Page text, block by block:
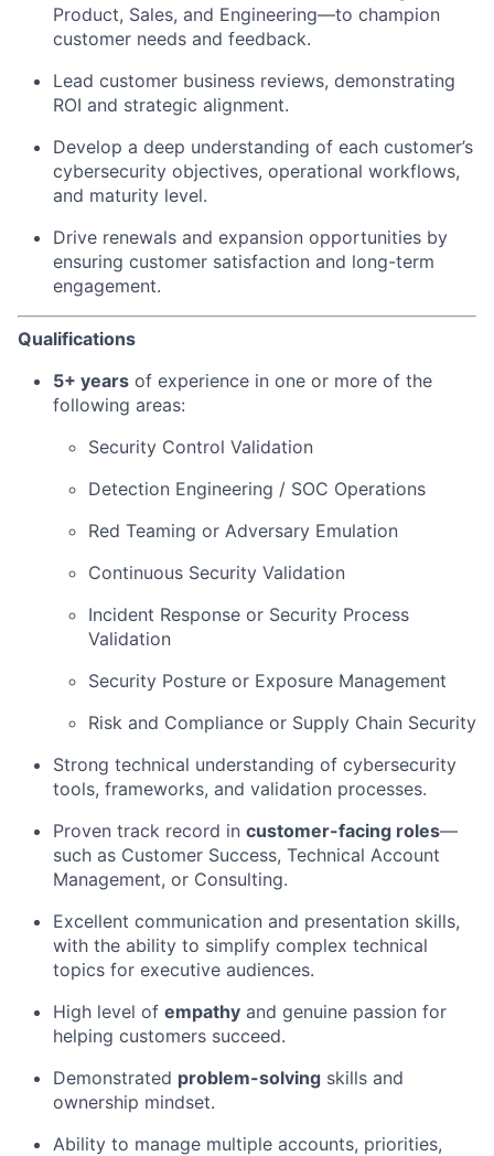
Product, Sales, and Engineering—to champion
customer needs and feedback.
Lead customer business reviews, demonstrating
ROI and strategic alignment.
Develop a deep understanding of each customer’s
cybersecurity objectives, operational workflows,
and maturity level.
Drive renewals and expansion opportunities by
ensuring customer satisfaction and long-term
engagement.
Qualifications
5+ years of experience in one or more of the
following areas:
Security Control Validation
Detection Engineering / SOC Operations
Red Teaming or Adversary Emulation
Continuous Security Validation
Incident Response or Security Process
Validation
Security Posture or Exposure Management
Risk and Compliance or Supply Chain Security
Strong technical understanding of cybersecurity
tools, frameworks, and validation processes.
Proven track record in customer-facing roles—
such as Customer Success, Technical Account
Management, or Consulting.
Excellent communication and presentation skills,
with the ability to simplify complex technical
topics for executive audiences.
High level of empathy and genuine passion for
helping customers succeed.
Demonstrated problem-solving skills and
ownership mindset.
Ability to manage multiple accounts, priorities,